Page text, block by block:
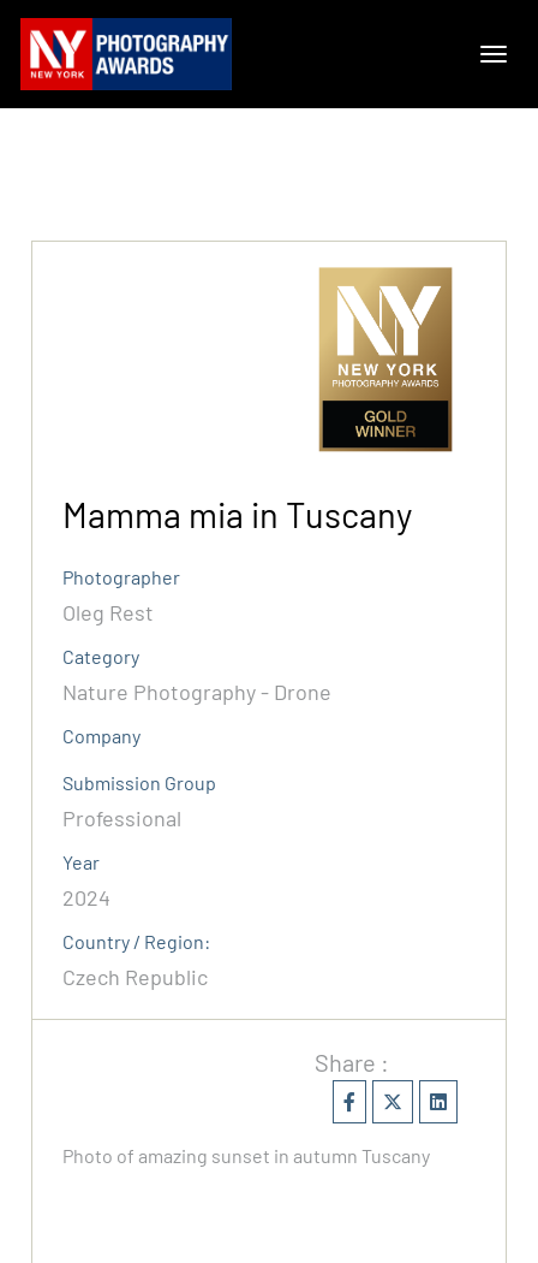
Mamma mia in Tuscany
Photographer
Oleg Rest
Category
Nature Photography - Drone
Company
Submission Group
Professional
Year
2024
Country / Region:
Czech Republic
Share :
Photo of amazing sunset in autumn Tuscany